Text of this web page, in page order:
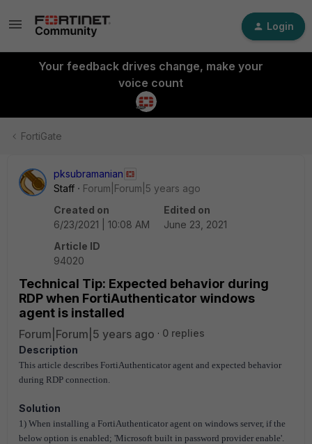
Login
Your feedback drives change, make your
voice count
FortiGate
pksubramanian
Staff
Forum|Forum|5 years ago
Created on
6/23/2021 | 10:08 AM
Edited on
June 23, 2021
Article ID
94020
Technical Tip: Expected behavior during
RDP when FortiAuthenticator windows
agent is installed
Forum|Forum|5 years ago
0 replies
Description
This article describes FortiAuthenticator agent and expected behavior
during RDP connection.
Solution
1) When installing a FortiAuthenticator agent on windows server, if the
below option is enabled; 'Microsoft built in password provider enable'.